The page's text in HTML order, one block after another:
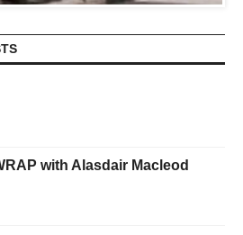
with Alasdair Macleod